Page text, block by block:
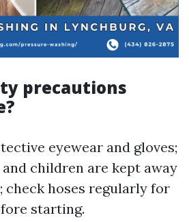
precautions
eyewear and gloves;
children are kept away
check hoses regularly for
starting.